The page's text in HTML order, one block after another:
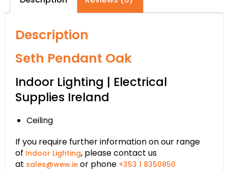
Description
Seth Pendant Oak
Indoor Lighting | Electrical
Supplies Ireland
Ceiling
If you require further information on our range
of Indoor Lighting, please contact us
at sales@wew.ie or phone +353 1 8350850